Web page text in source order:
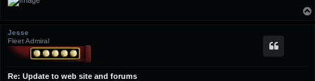
Jesse
Fleet Admiral
Re: Update to web site and forums